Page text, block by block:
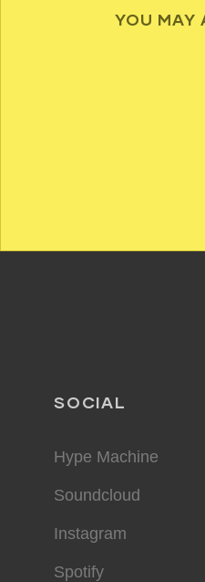
YOU MAY
SOCIAL
Hype Machine
Soundcloud
Instagram
Spotify